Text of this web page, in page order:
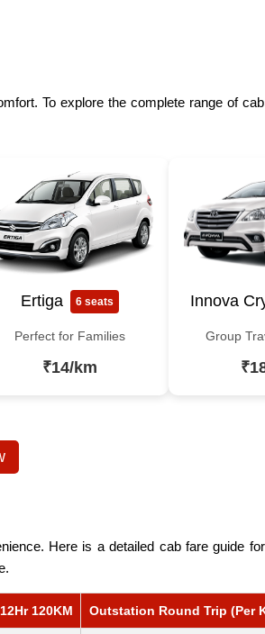
To explore the complete range of
Ertiga 6 seats
Perfect for Families
₹14/km
Innova
Group
Here is a detailed cab fare guide
120KM Outstation Round Trip (Per